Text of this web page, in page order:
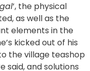
’, the physical
as well as the
elements in the
kicked out of his
the village teashop
said, and solutions